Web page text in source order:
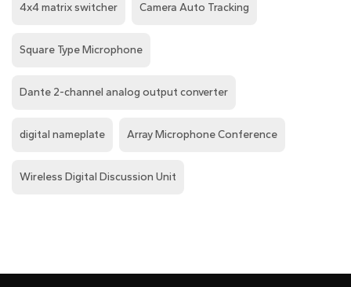
4x4 matrix switcher Camera Auto Tracking
Square Type Microphone
Dante 2-channel analog output converter
digital nameplate Array Microphone Conference
Wireless Digital Discussion Unit